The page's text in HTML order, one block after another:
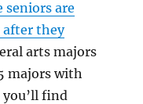
seniors are
after they
arts majors
majors with
find